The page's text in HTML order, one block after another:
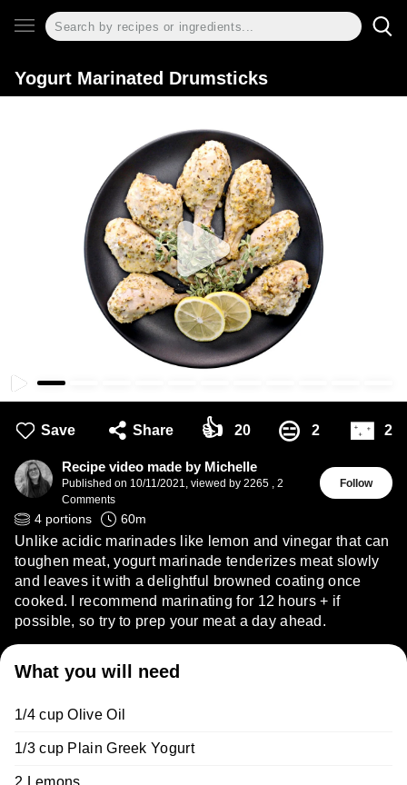
Yogurt Marinated Drumsticks
Save Share 👍 20 😑 2 🌃 2
Recipe video made by Michelle
Published on 10/11/2021, viewed by 2265 , 2
Comments
Follow
4 portions 60m
Unlike acidic marinades like lemon and vinegar that can
toughen meat, yogurt marinade tenderizes meat slowly
and leaves it with a delightful browned coating once
cooked. I recommend marinating for 12 hours + if
possible, so try to prep your meat a day ahead.
What you will need
1/4 cup Olive Oil
1/3 cup Plain Greek Yogurt
2 Lemons